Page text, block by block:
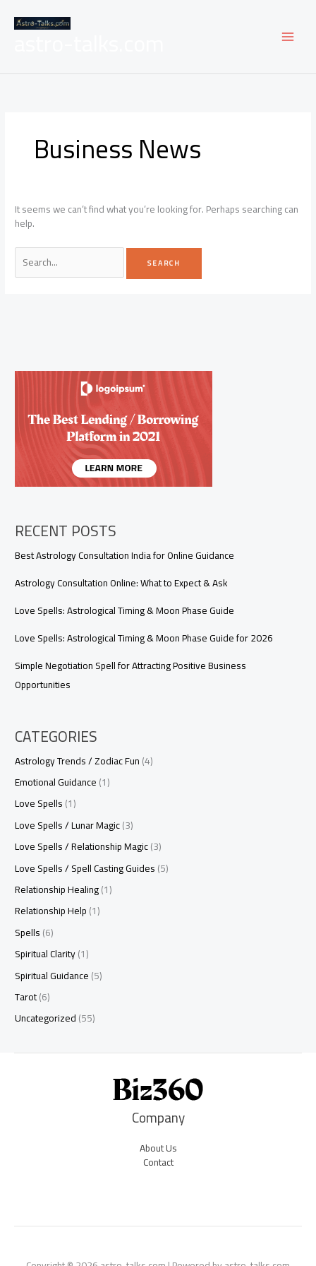
contentastro-talks.com
Business News
It seems we can’t find what you’re looking for. Perhaps searching can
help.
Search
for:
RECENT POSTS
Best Astrology Consultation India for Online Guidance
Astrology Consultation Online: What to Expect & Ask
Love Spells: Astrological Timing & Moon Phase Guide
Love Spells: Astrological Timing & Moon Phase Guide for 2026
Simple Negotiation Spell for Attracting Positive Business
Opportunities
CATEGORIES
Astrology Trends / Zodiac Fun(4)
Emotional Guidance(1)
Love Spells(1)
Love Spells / Lunar Magic(3)
Love Spells / Relationship Magic(3)
Love Spells / Spell Casting Guides(5)
Relationship Healing(1)
Relationship Help(1)
Spells(6)
Spiritual Clarity(1)
Spiritual Guidance(5)
Tarot(6)
Uncategorized(55)
Company
About Us
Contact